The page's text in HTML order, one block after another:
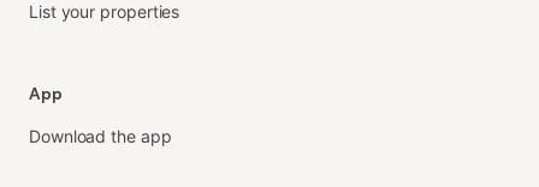
List your properties
App
Download the app